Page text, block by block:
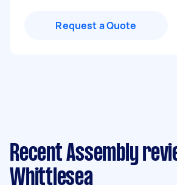
Request a Quote
Recent Assembly
Whittlesea